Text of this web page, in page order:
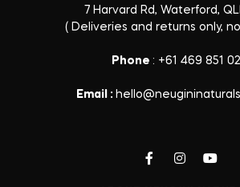
7 Harvard Rd, Waterford,
( Deliveries and returns only,
Phone : +61 469 851
Email :